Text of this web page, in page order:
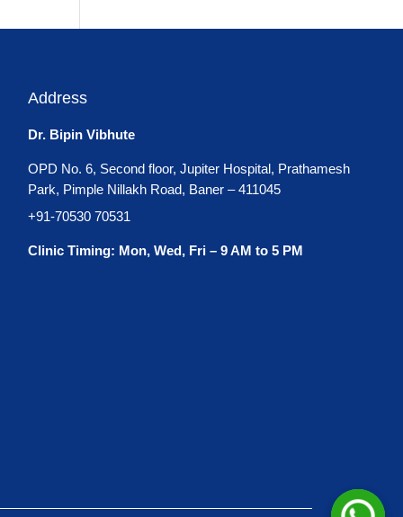
Address
Dr. Bipin Vibhute
OPD No. 6, Second floor, Jupiter Hospital, Prathamesh
Park, Pimple Nillakh Road, Baner – 411045
+91-70530 70531
Clinic Timing: Mon, Wed, Fri – 9 AM to 5 PM